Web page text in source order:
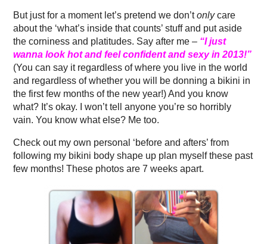
But just for a moment let’s pretend we don’tonlycare
about the ‘what’s inside that counts’ stuff and put aside
the corniness and platitudes. Say after me – “I just
wanna look hot and feel confident and sexy in 2013!”
(You can say it regardless of where you live in the world
and regardless of whether you will be donning a bikini in
the first few months of the new year!) And you know
what? It’s okay. I won’t tell anyone you’re so horribly
vain. You know what else? Me too.
Check out my own personal ‘before and afters’ from
following my bikini body shape up plan myself these past
few months! These photos are 7 weeks apart.